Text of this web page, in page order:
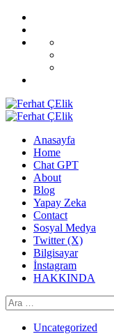
Skip
content
Demos
Primary
Anasayfa
Home
Chat GPT
About
Blog
Yapay Zeka
Contact
Sosyal Medya
Twitter (X)
Bilgisayar
İnstagram
HAKKINDA
Arama:
Uncategorized